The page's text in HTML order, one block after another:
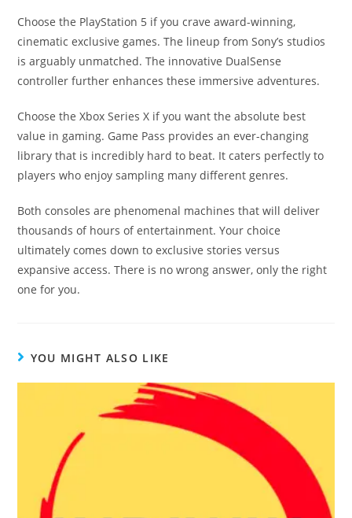
Choose the PlayStation 5 if you crave award-winning,
cinematic exclusive games. The lineup from Sony’s studios
is arguably unmatched. The innovative DualSense
controller further enhances these immersive adventures.
Choose the Xbox Series X if you want the absolute best
value in gaming. Game Pass provides an ever-changing
library that is incredibly hard to beat. It caters perfectly to
players who enjoy sampling many different genres.
Both consoles are phenomenal machines that will deliver
thousands of hours of entertainment. Your choice
ultimately comes down to exclusive stories versus
expansive access. There is no wrong answer, only the right
one for you.
YOU MIGHT ALSO LIKE